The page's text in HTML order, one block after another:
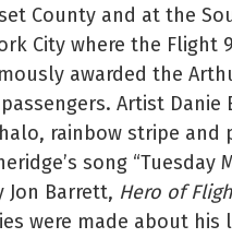
County and at the
City where the Flight
awarded the
Artist Danie
rainbow stripe and
song “Tuesday
Jon Barrett, Hero of
were made about his